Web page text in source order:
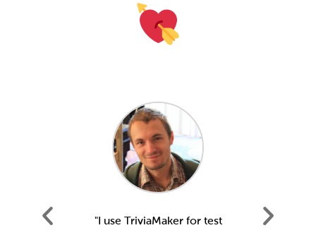
staff
"I use TriviaMaker for test